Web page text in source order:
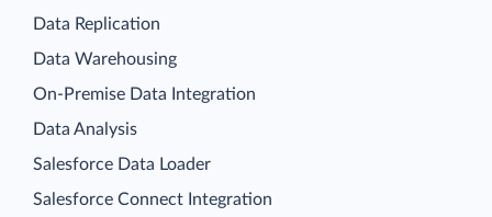
Data Replication
Data Warehousing
On-Premise Data Integration
Data Analysis
Salesforce Data Loader
Salesforce Connect Integration